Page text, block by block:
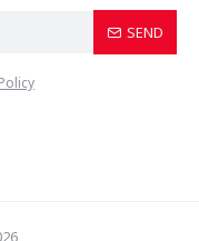
SEND